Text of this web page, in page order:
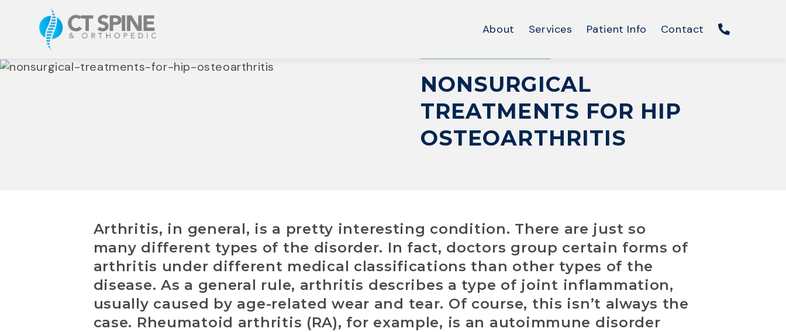
About Services Patient Info Contact
NONSURGICAL
TREATMENTS FOR HIP
OSTEOARTHRITIS
Arthritis, in general, is a pretty interesting condition. There are just so
many different types of the disorder. In fact, doctors group certain forms of
arthritis under different medical classifications than other types of the
disease. As a general rule, arthritis describes a type of joint inflammation,
usually caused by age-related wear and tear. Of course, this isn’t always the
case. Rheumatoid arthritis (RA), for example, is an autoimmune disorder